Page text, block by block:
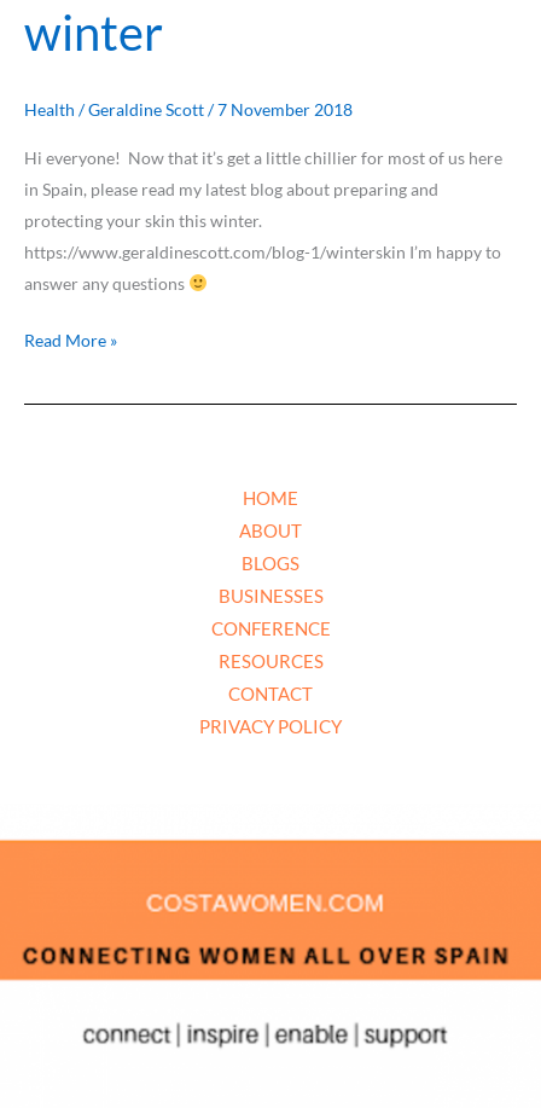
winter
Health /Geraldine Scott/7 November 2018
Hi everyone! Now that it’s get a little chillier for most of us here
in Spain, please read my latest blog about preparing and
protecting your skin this winter.
https://www.geraldinescott.com/blog-1/winterskin I’m happy to
answer any questions
Read More »
HOME
ABOUT
BLOGS
BUSINESSES
CONFERENCE
RESOURCES
CONTACT
PRIVACY POLICY